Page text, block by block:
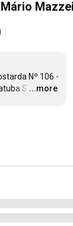
Nº 106 -
S …
...more